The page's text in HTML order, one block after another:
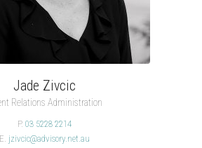
Jade Zivcic
Relations Administration
P.03 5228 2214
E. jzivcic@advisory.net.au